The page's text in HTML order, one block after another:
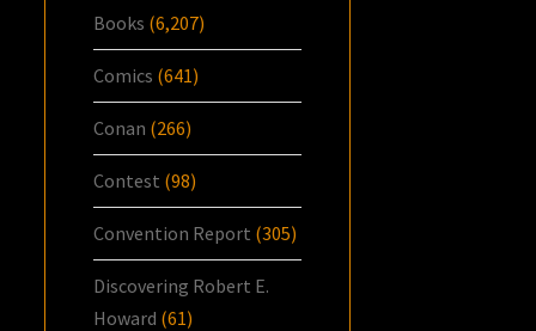
Books (6,207)
Comics (641)
Conan (266)
Contest (98)
Convention Report (305)
Discovering Robert E.
Howard (61)